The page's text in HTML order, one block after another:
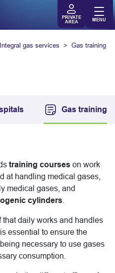
PRIVATE
AREA
MENU
Integral gas services Gas training
Gas training
training courses on work
at handling medical gases,
medical gases, and
cylinders
that daily works and handles
essential to ensure the
necessary to use gases
consumption.